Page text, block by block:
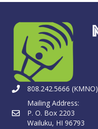
808.242.5666 (KMNO)
Mailing Address:
P. O. Box 2203
Wailuku, HI 96793